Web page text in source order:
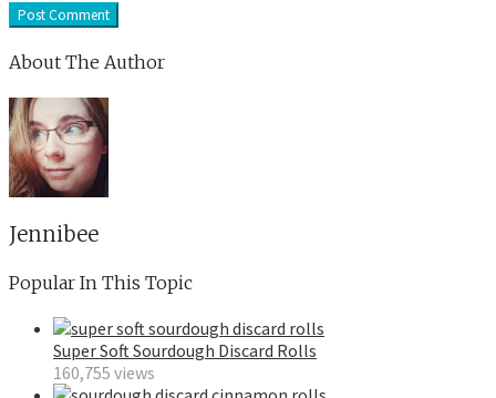
About The Author
Jennibee
Popular In This Topic
Super Soft Sourdough Discard Rolls
160,755 views